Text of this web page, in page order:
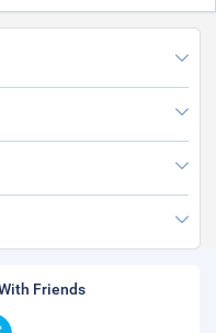
Friends